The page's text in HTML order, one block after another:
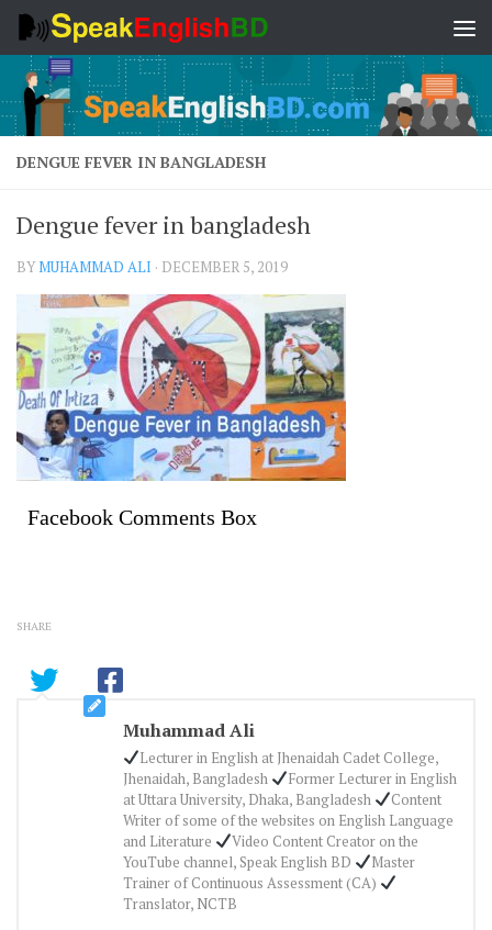
Skip to content
DENGUE FEVER IN BANGLADESH
Dengue fever in bangladesh
BYMUHAMMAD ALI · DECEMBER 5, 2019
Facebook Comments Box
SHARE
Muhammad Ali
Lecturer in English at Jhenaidah Cadet College,
Jhenaidah, Bangladesh
Former Lecturer in English
at Uttara University, Dhaka, Bangladesh
Content
Writer of some of the websites on English Language
and Literature
Video Content Creator on the
YouTube channel, Speak English BD
Master
Trainer of Continuous Assessment (CA)
Translator, NCTB